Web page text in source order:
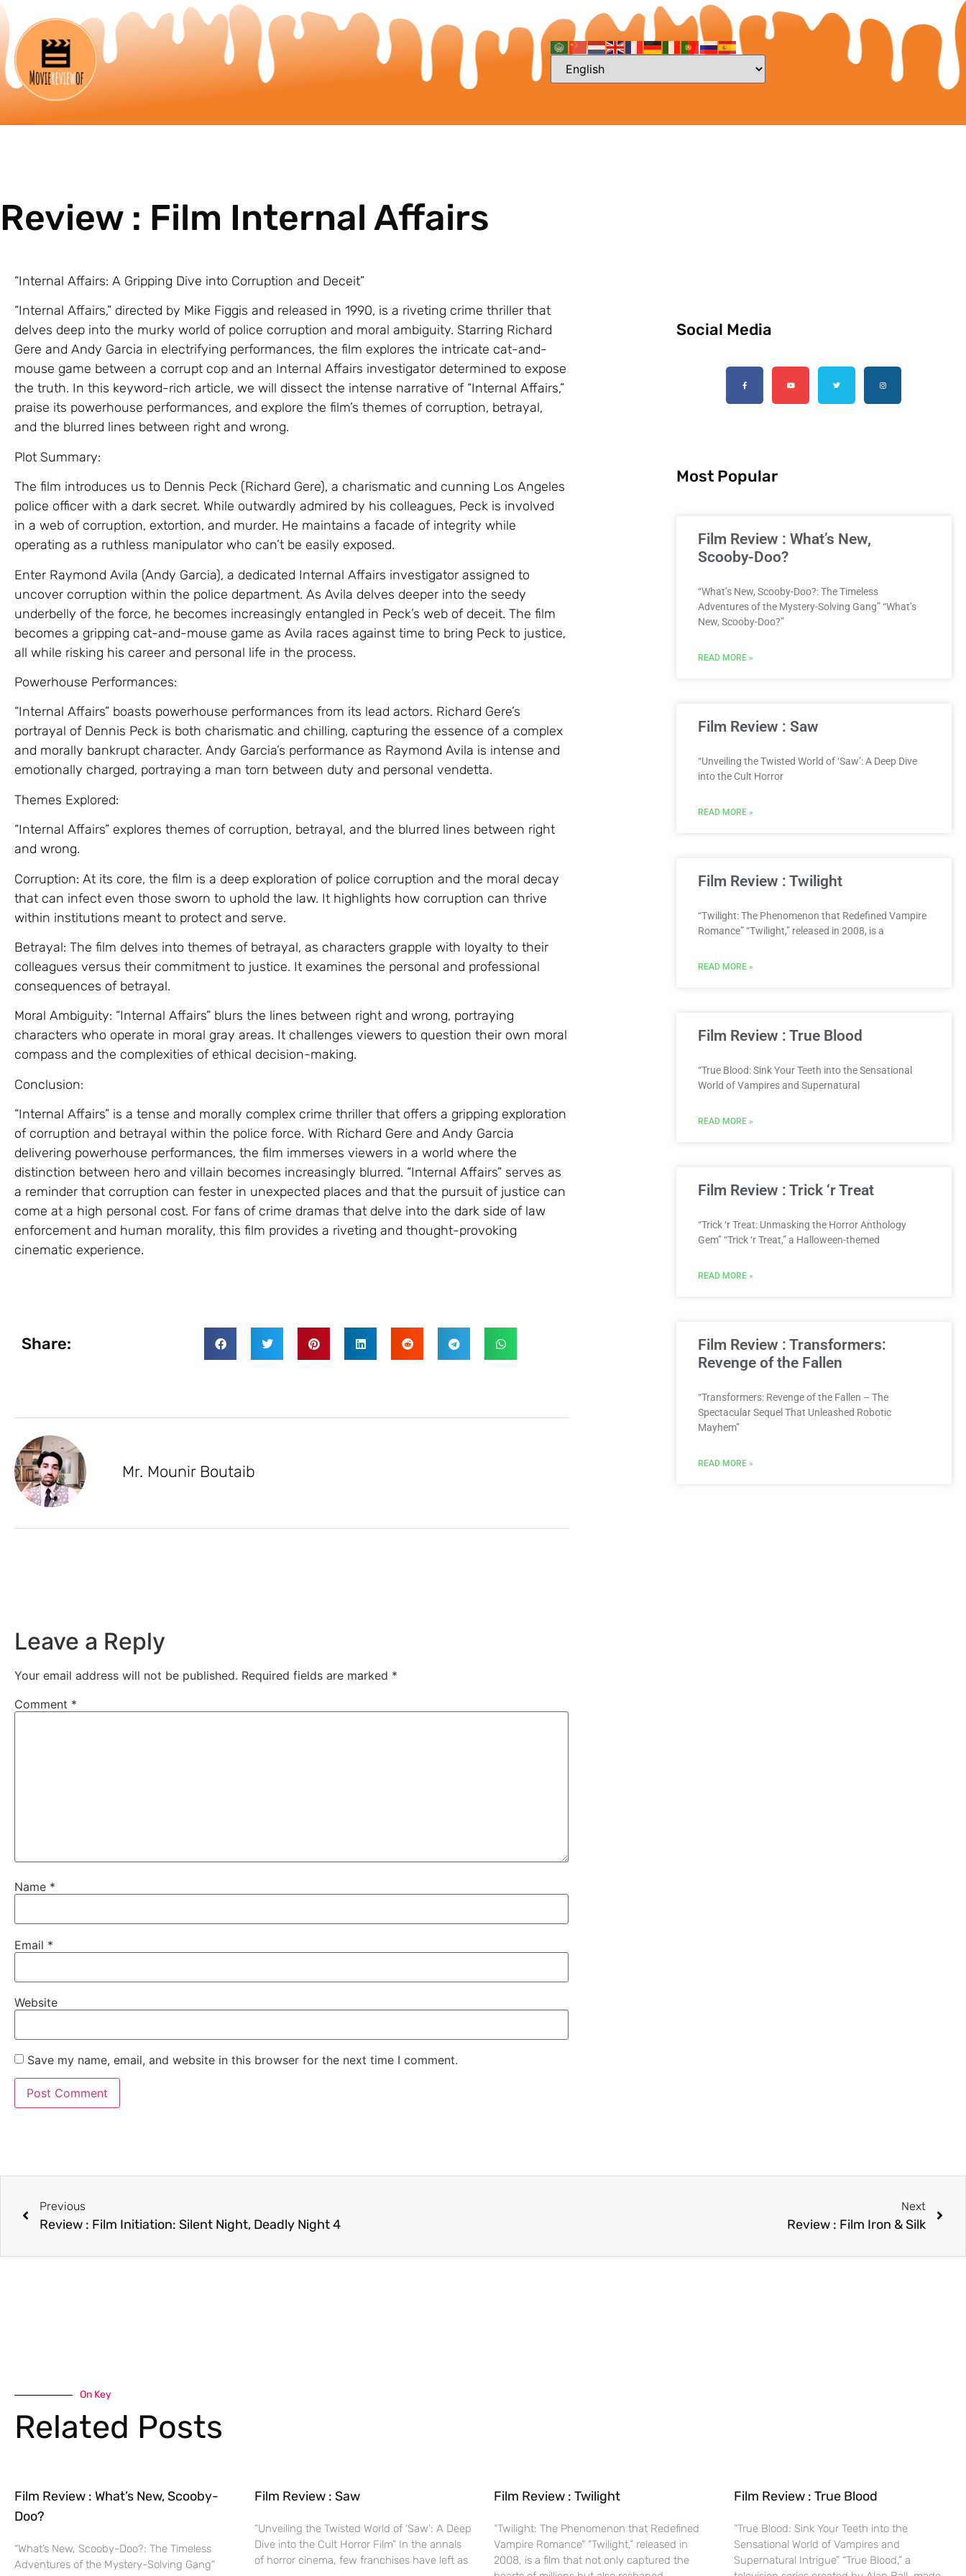
Review : Film Internal Affairs
“Internal Affairs: A Gripping Dive into Corruption and Deceit”
“Internal Affairs,” directed by Mike Figgis and released in 1990, is a riveting crime thriller that
delves deep into the murky world of police corruption and moral ambiguity. Starring Richard
Gere and Andy Garcia in electrifying performances, the film explores the intricate cat-and-
mouse game between a corrupt cop and an Internal Affairs investigator determined to expose
the truth. In this keyword-rich article, we will dissect the intense narrative of “Internal Affairs,”
praise its powerhouse performances, and explore the film’s themes of corruption, betrayal,
and the blurred lines between right and wrong.
Plot Summary:
The film introduces us to Dennis Peck (Richard Gere), a charismatic and cunning Los Angeles
police officer with a dark secret. While outwardly admired by his colleagues, Peck is involved
in a web of corruption, extortion, and murder. He maintains a facade of integrity while
operating as a ruthless manipulator who can’t be easily exposed.
Enter Raymond Avila (Andy Garcia), a dedicated Internal Affairs investigator assigned to
uncover corruption within the police department. As Avila delves deeper into the seedy
underbelly of the force, he becomes increasingly entangled in Peck’s web of deceit. The film
becomes a gripping cat-and-mouse game as Avila races against time to bring Peck to justice,
all while risking his career and personal life in the process.
Powerhouse Performances:
“Internal Affairs” boasts powerhouse performances from its lead actors. Richard Gere’s
portrayal of Dennis Peck is both charismatic and chilling, capturing the essence of a complex
and morally bankrupt character. Andy Garcia’s performance as Raymond Avila is intense and
emotionally charged, portraying a man torn between duty and personal vendetta.
Themes Explored:
“Internal Affairs” explores themes of corruption, betrayal, and the blurred lines between right
and wrong.
Corruption: At its core, the film is a deep exploration of police corruption and the moral decay
that can infect even those sworn to uphold the law. It highlights how corruption can thrive
within institutions meant to protect and serve.
Betrayal: The film delves into themes of betrayal, as characters grapple with loyalty to their
colleagues versus their commitment to justice. It examines the personal and professional
consequences of betrayal.
Moral Ambiguity: “Internal Affairs” blurs the lines between right and wrong, portraying
characters who operate in moral gray areas. It challenges viewers to question their own moral
compass and the complexities of ethical decision-making.
Conclusion:
“Internal Affairs” is a tense and morally complex crime thriller that offers a gripping exploration
of corruption and betrayal within the police force. With Richard Gere and Andy Garcia
delivering powerhouse performances, the film immerses viewers in a world where the
distinction between hero and villain becomes increasingly blurred. “Internal Affairs” serves as
a reminder that corruption can fester in unexpected places and that the pursuit of justice can
come at a high personal cost. For fans of crime dramas that delve into the dark side of law
enforcement and human morality, this film provides a riveting and thought-provoking
cinematic experience.
Share:
Mr. Mounir Boutaib
Leave a Reply
Your email address will not be published. Required fields are marked *
Comment *
Name *
Email *
Website
Save my name, email, and website in this browser for the next time I comment.
Social Media
Most Popular
Film Review : What’s New,
Scooby-Doo?
“What’s New, Scooby-Doo?: The Timeless
Adventures of the Mystery-Solving Gang” “What’s
New, Scooby-Doo?”
READ MORE »
Film Review : Saw
“Unveiling the Twisted World of ‘Saw’: A Deep Dive
into the Cult Horror
READ MORE »
Film Review : Twilight
“Twilight: The Phenomenon that Redefined Vampire
Romance” “Twilight,” released in 2008, is a
READ MORE »
Film Review : True Blood
“True Blood: Sink Your Teeth into the Sensational
World of Vampires and Supernatural
READ MORE »
Film Review : Trick ‘r Treat
“Trick ‘r Treat: Unmasking the Horror Anthology
Gem” “Trick ‘r Treat,” a Halloween-themed
READ MORE »
Film Review : Transformers:
Revenge of the Fallen
“Transformers: Revenge of the Fallen – The
Spectacular Sequel That Unleashed Robotic
Mayhem”
READ MORE »
Previous
Review : Film Initiation: Silent Night, Deadly Night 4
Next
Review : Film Iron & Silk
On Key
Related Posts
Film Review : What’s New, Scooby-
Doo?
“What’s New, Scooby-Doo?: The Timeless
Adventures of the Mystery-Solving Gang”
Film Review : Saw
“Unveiling the Twisted World of ‘Saw’: A Deep
Dive into the Cult Horror Film” In the annals
of horror cinema, few franchises have left as
Film Review : Twilight
“Twilight: The Phenomenon that Redefined
Vampire Romance” “Twilight,” released in
2008, is a film that not only captured the
Film Review : True Blood
“True Blood: Sink Your Teeth into the
Sensational World of Vampires and
Supernatural Intrigue” “True Blood,” a